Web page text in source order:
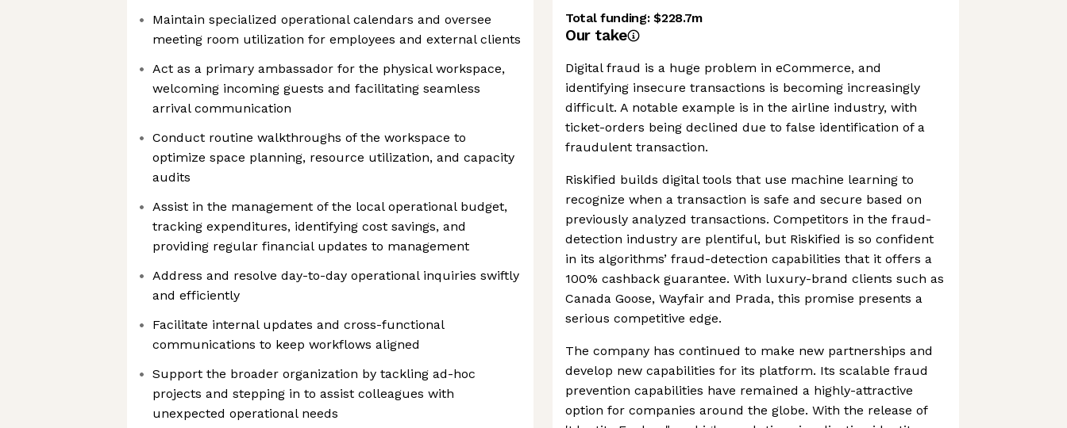
Maintain specialized operational calendars and oversee
meeting room utilization for employees and external clients
Act as a primary ambassador for the physical workspace,
welcoming incoming guests and facilitating seamless
arrival communication
Conduct routine walkthroughs of the workspace to
optimize space planning, resource utilization, and capacity
audits
Assist in the management of the local operational budget,
tracking expenditures, identifying cost savings, and
providing regular financial updates to management
Address and resolve day-to-day operational inquiries swiftly
and efficiently
Facilitate internal updates and cross-functional
communications to keep workflows aligned
Support the broader organization by tackling ad-hoc
projects and stepping in to assist colleagues with
unexpected operational needs
Total funding:$228.7m
Our take
Digital fraud is a huge problem in eCommerce, and
identifying insecure transactions is becoming increasingly
difficult. A notable example is in the airline industry, with
ticket-orders being declined due to false identification of a
fraudulent transaction.
Riskified builds digital tools that use machine learning to
recognize when a transaction is safe and secure based on
previously analyzed transactions. Competitors in the fraud-
detection industry are plentiful, but Riskified is so confident
in its algorithms’ fraud-detection capabilities that it offers a
100% cashback guarantee. With luxury-brand clients such as
Canada Goose, Wayfair and Prada, this promise presents a
serious competitive edge.
The company has continued to make new partnerships and
develop new capabilities for its platform. Its scalable fraud
prevention capabilities have remained a highly-attractive
option for companies around the globe. With the release of